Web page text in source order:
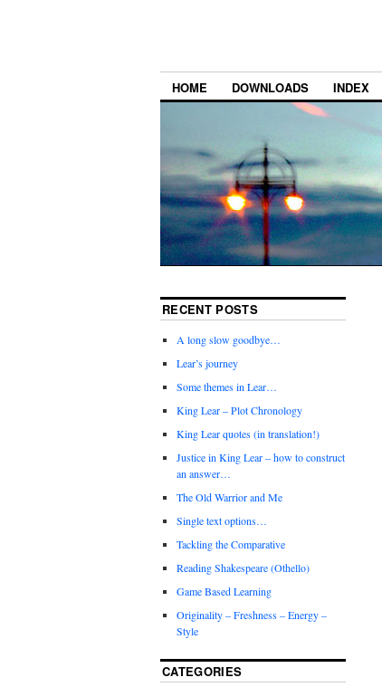
HOME DOWNLOADS INDEX
RECENT POSTS
A long slow goodbye…
Lear’s journey
Some themes in Lear…
King Lear – Plot Chronology
King Lear quotes (in translation!)
Justice in King Lear – how to construct
an answer…
The Old Warrior and Me
Single text options…
Tackling the Comparative
Reading Shakespeare (Othello)
Game Based Learning
Originality – Freshness – Energy –
Style
CATEGORIES